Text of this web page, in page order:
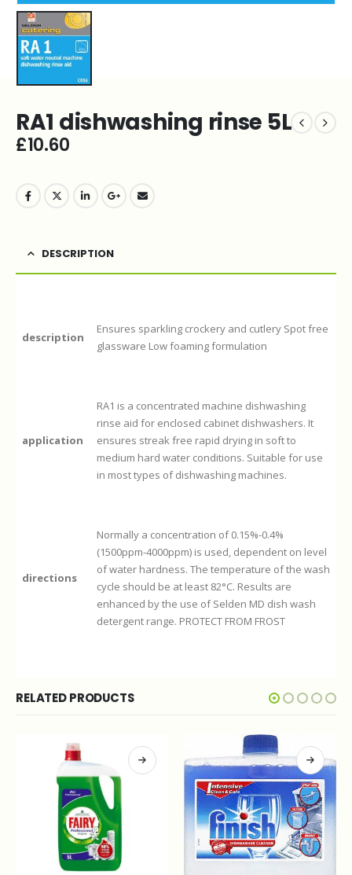
RA1 dishwashing rinse 5L
£10.60
DESCRIPTION
description
Ensures sparkling crockery and cutlery Spot free
glassware Low foaming formulation
application
RA1 is a concentrated machine dishwashing
rinse aid for enclosed cabinet dishwashers. It
ensures streak free rapid drying in soft to
medium hard water conditions. Suitable for use
in most types of dishwashing machines.
directions
Normally a concentration of 0.15%-0.4%
(1500ppm-4000ppm) is used, dependent on level
of water hardness. The temperature of the wash
cycle should be at least 82°C. Results are
enhanced by the use of Selden MD dish wash
detergent range. PROTECT FROM FROST
RELATED PRODUCTS